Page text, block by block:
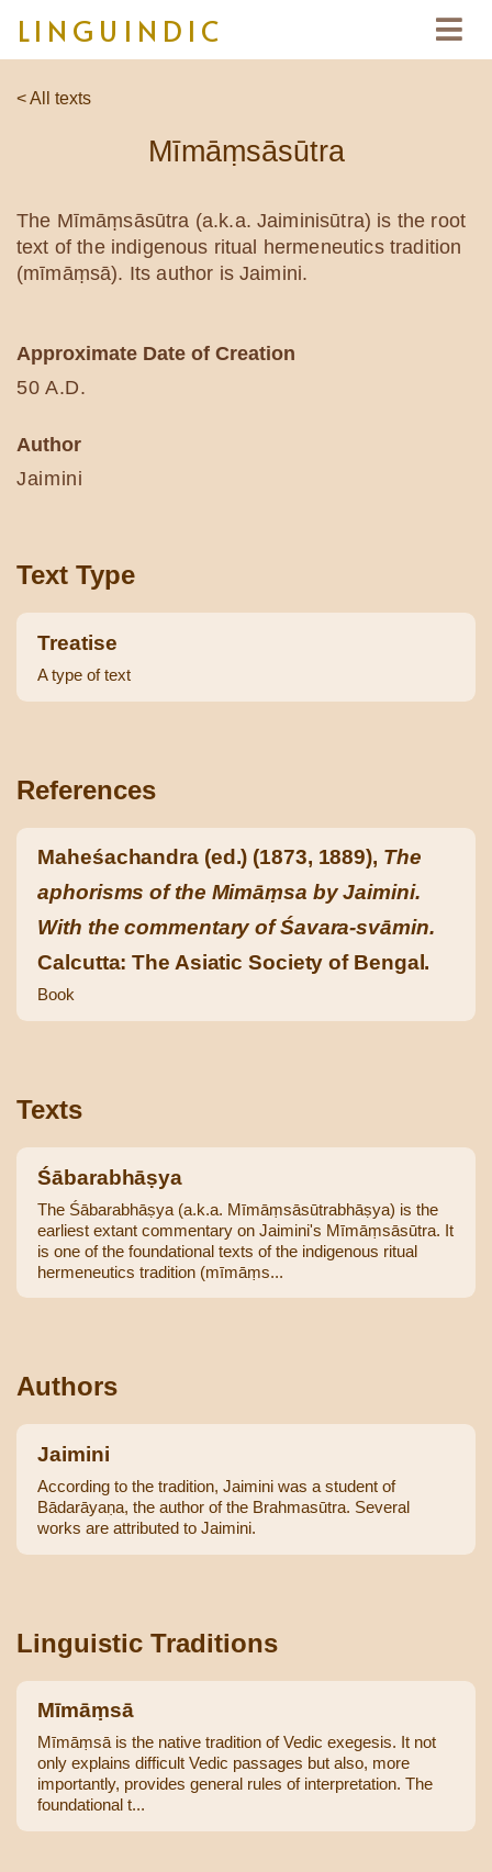
LINGUINDIC
< All texts
Mīmāṃsāsūtra
The Mīmāṃsāsūtra (a.k.a. Jaiminisūtra) is the root
text of the indigenous ritual hermeneutics tradition
(mīmāṃsā). Its author is Jaimini.
Approximate Date of Creation
50 A.D.
Author
Jaimini
Text Type
Treatise
A type of text
References
Maheśachandra (ed.) (1873, 1889), The
aphorisms of the Mimāṃsa by Jaimini.
With the commentary of Śavara-svāmin.
Calcutta: The Asiatic Society of Bengal.
Book
Texts
Śābarabhāṣya
The Śābarabhāṣya (a.k.a. Mīmāṃsāsūtrabhāṣya) is the
earliest extant commentary on Jaimini's Mīmāṃsāsūtra. It
is one of the foundational texts of the indigenous ritual
hermeneutics tradition (mīmāṃs...
Authors
Jaimini
According to the tradition, Jaimini was a student of
Bādarāyaṇa, the author of the Brahmasūtra. Several
works are attributed to Jaimini.
Linguistic Traditions
Mīmāṃsā
Mīmāṃsā is the native tradition of Vedic exegesis. It not
only explains difficult Vedic passages but also, more
importantly, provides general rules of interpretation. The
foundational t...